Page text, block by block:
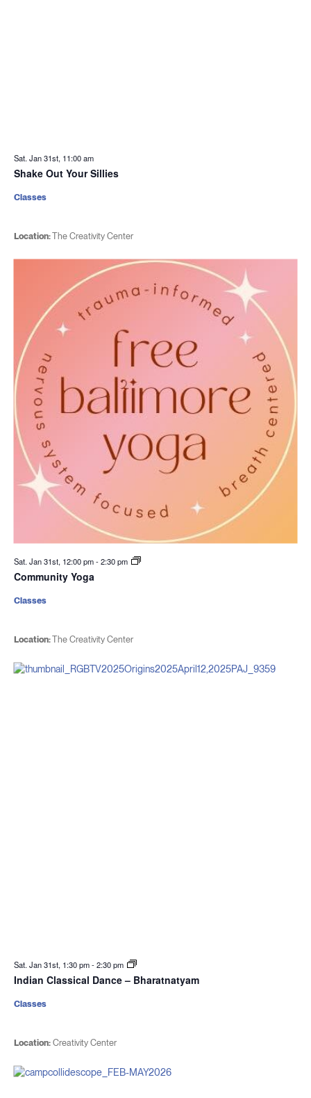
Sat. Jan 31st, 11:00 am
Shake Out Your Sillies
Location:The Creativity Center
Classes
Sat. Jan 31st, 12:00 pm-2:30 pm
Community Yoga
Location:The Creativity Center
Classes
Sat. Jan 31st, 1:30 pm-2:30 pm
Indian Classical Dance – Bharatnatyam
Location:Creativity Center
Classes